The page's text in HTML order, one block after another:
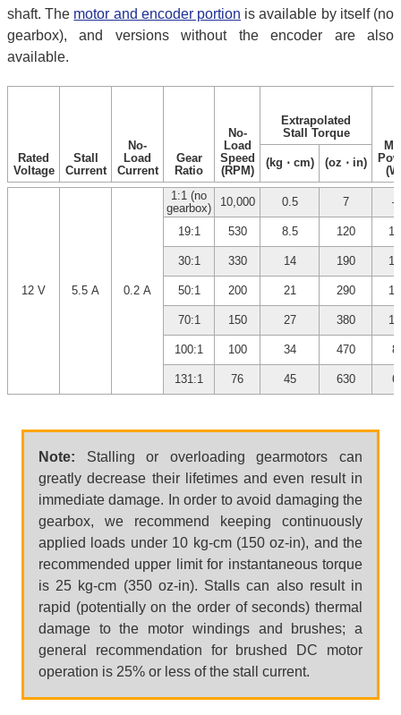
shaft. The motor and encoder portion is available by itself (no
gearbox), and versions without the encoder are also
available.
Rated
Voltage
Stall
Current
No-
Load
Current
Gear
Ratio
No-
Load
Speed
(RPM)
Extrapolated
Stall Torque
(kg ⋅ cm) (oz ⋅ in)
12 V 5.5 A 0.2 A
1:1 (no
gearbox)
10,000 0.5 7 –
19:1 530 8.5 120 12
30:1 330 14 190 12
50:1 200 21 290 10
70:1 150 27 380 10
100:1 100 34 470 8
131:1 76 45 630 6
Note: Stalling or overloading gearmotors can
greatly decrease their lifetimes and even result in
immediate damage. In order to avoid damaging the
gearbox, we recommend keeping continuously
applied loads under 10 kg-cm (150 oz-in), and the
recommended upper limit for instantaneous torque
is 25 kg-cm (350 oz-in). Stalls can also result in
rapid (potentially on the order of seconds) thermal
damage to the motor windings and brushes; a
general recommendation for brushed DC motor
operation is 25% or less of the stall current.